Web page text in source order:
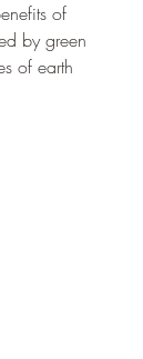
of
by green
of earth